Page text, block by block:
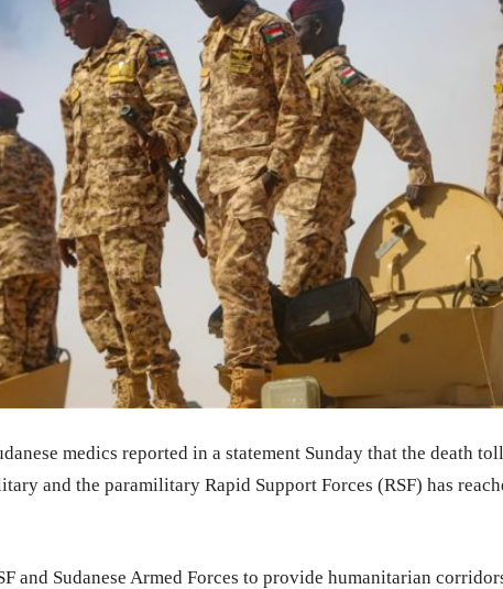
medics reported in a statement Sunday that the death
and the paramilitary Rapid Support Forces (RSF) has
and Sudanese Armed Forces to provide humanitarian